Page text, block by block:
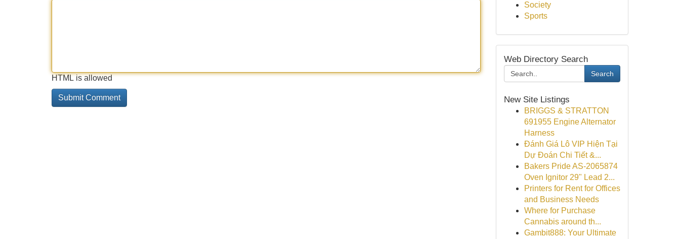
HTML is allowed
Society
Sports
Web Directory Search
Search
New Site Listings
BRIGGS & STRATTON
691955 Engine Alternator
Harness
Đánh Giá Lô VIP Hiện Tại
Dự Đoán Chi Tiết &...
Bakers Pride AS-2065874
Oven Ignitor 29" Lead 2...
Printers for Rent for Offices
and Business Needs
Where for Purchase
Cannabis around th...
Gambit888: Your Ultimate